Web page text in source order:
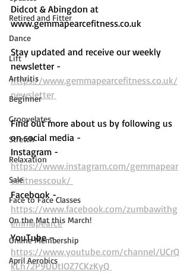
Retired and Fitter
Dance
Lift
Arthritis
Beginner
Groovelates
Stretch
Relaxation
Sale
Face to Face Classes
On the Mat this March!
Online Membership
April Aerobics
Didcot & Abingdon at
www.gemmapearcefitness.co.uk
Stay updated and receive our weekly
newsletter -
https://www.gemmapearcefitness.co.uk/
newsletter
Find out more about us by following us
on social media -
Instagram -
https://www.instagram.com/gemmapear
cefitnesscouk/
Facebook -
https://www.facebook.com/zumbawithg
emmapearce
YouTube –
https://www.youtube.com/channel/UCrQ
kLh72P9UDtIOZ7CKzKyQ